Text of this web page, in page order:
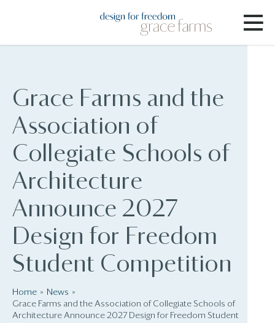
Grace Farms and the
Association of
Collegiate Schools of
Architecture
Announce 2027
Design for Freedom
Student Competition
Home
News
Grace Farms and the Association of Collegiate Schools of
Architecture Announce 2027 Design for Freedom Student